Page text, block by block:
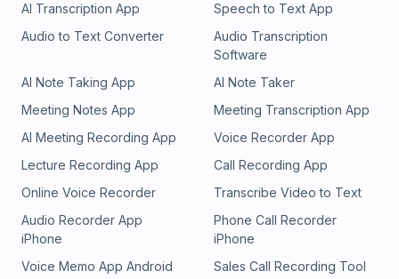
AI Transcription App
Speech to Text App
Audio to Text Converter
Audio Transcription
Software
AI Note Taking App
AI Note Taker
Meeting Notes App
Meeting Transcription App
AI Meeting Recording App
Voice Recorder App
Lecture Recording App
Call Recording App
Online Voice Recorder
Transcribe Video to Text
Audio Recorder App
iPhone
Phone Call Recorder
iPhone
Voice Memo App Android
Sales Call Recording Tool